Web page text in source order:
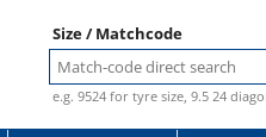
Size / Matchcode
e.g. 9524 for tyre size, 9.5 24